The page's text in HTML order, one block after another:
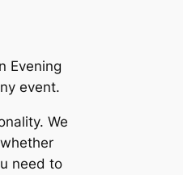
Evening
event.
We
need to